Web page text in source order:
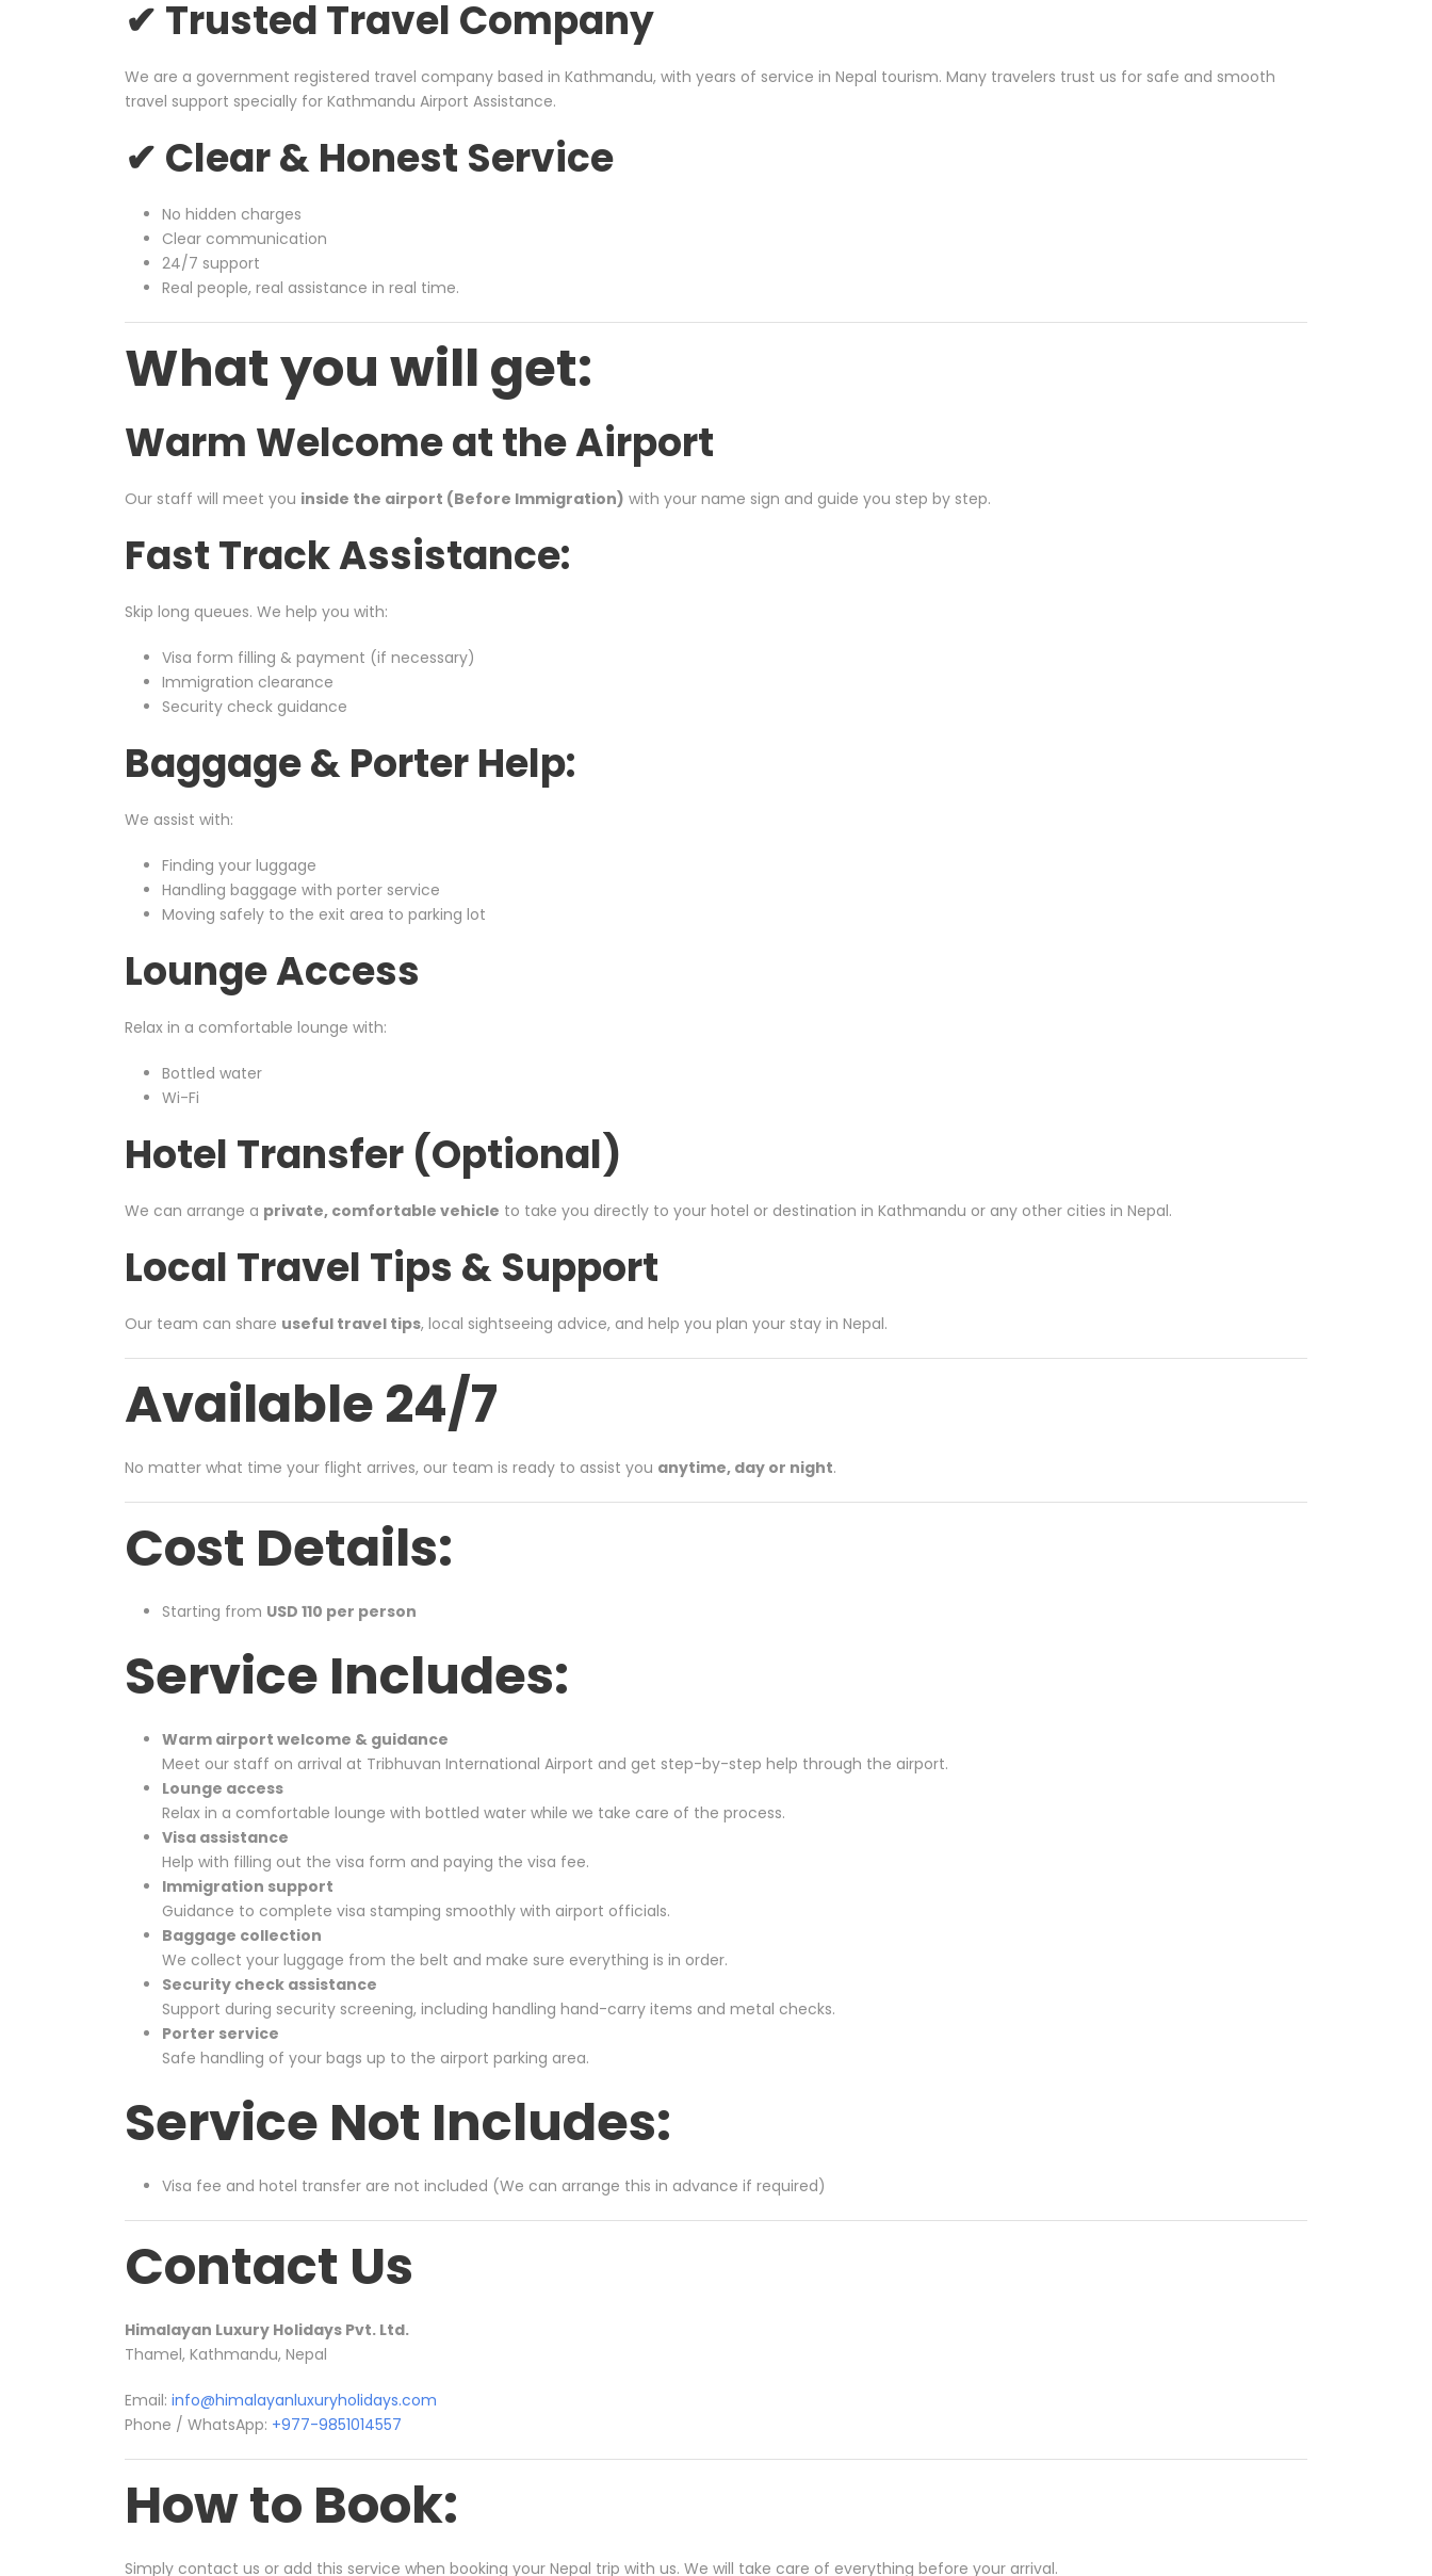
✔ Trusted Travel Company
We are a government registered travel company based in Kathmandu, with years of service in Nepal tourism. Many travelers trust us for safe and smooth
travel support specially for Kathmandu Airport Assistance.
✔ Clear & Honest Service
No hidden charges
Clear communication
24/7 support
Real people, real assistance in real time.
What you will get:
Warm Welcome at the Airport
Our staff will meet you inside the airport (Before Immigration) with your name sign and guide you step by step.
Fast Track Assistance:
Skip long queues. We help you with:
Visa form filling & payment (if necessary)
Immigration clearance
Security check guidance
Baggage & Porter Help:
We assist with:
Finding your luggage
Handling baggage with porter service
Moving safely to the exit area to parking lot
Lounge Access
Relax in a comfortable lounge with:
Bottled water
Wi-Fi
Hotel Transfer (Optional)
We can arrange a private, comfortable vehicle to take you directly to your hotel or destination in Kathmandu or any other cities in Nepal.
Local Travel Tips & Support
Our team can share useful travel tips, local sightseeing advice, and help you plan your stay in Nepal.
Available 24/7
No matter what time your flight arrives, our team is ready to assist you anytime, day or night.
Cost Details:
Starting from USD 110 per person
Service Includes:
Warm airport welcome & guidance
Meet our staff on arrival at Tribhuvan International Airport and get step-by-step help through the airport.
Lounge access
Relax in a comfortable lounge with bottled water while we take care of the process.
Visa assistance
Help with filling out the visa form and paying the visa fee.
Immigration support
Guidance to complete visa stamping smoothly with airport officials.
Baggage collection
We collect your luggage from the belt and make sure everything is in order.
Security check assistance
Support during security screening, including handling hand-carry items and metal checks.
Porter service
Safe handling of your bags up to the airport parking area.
Service Not Includes:
Visa fee and hotel transfer are not included (We can arrange this in advance if required)
Contact Us
Himalayan Luxury Holidays Pvt. Ltd.
Thamel, Kathmandu, Nepal
Email: info@himalayanluxuryholidays.com
Phone / WhatsApp: +977-9851014557
How to Book:
Simply contact us or add this service when booking your Nepal trip with us. We will take care of everything before your arrival.